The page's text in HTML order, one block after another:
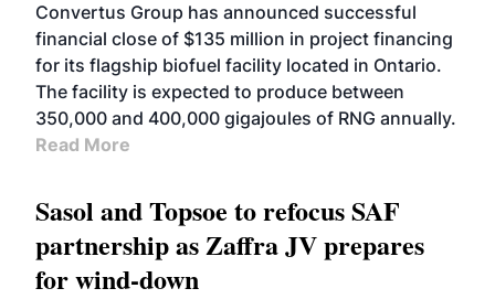
Convertus Group has announced successful
financial close of $135 million in project financing
for its flagship biofuel facility located in Ontario.
The facility is expected to produce between
350,000 and 400,000 gigajoules of RNG annually.
Read More
Sasol and Topsoe to refocus SAF
partnership as Zaffra JV prepares
for wind-down